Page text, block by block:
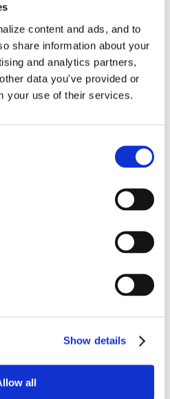
content and ads, and to
share information about your
and analytics partners,
data you've provided or
your use of their services.
Show details
all
more than 20 [...]
| QuickBooks Desktop to
Desktop to QuickBooks Online
Online Conversion,
Offon
With
Beginning